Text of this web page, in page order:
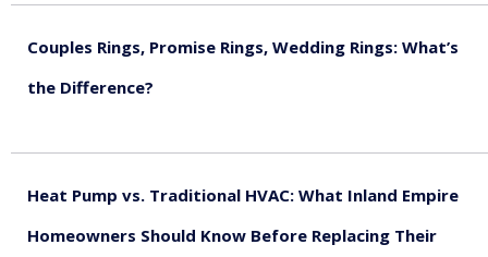
Couples Rings, Promise Rings, Wedding Rings: What’s
the Difference?
Heat Pump vs. Traditional HVAC: What Inland Empire
Homeowners Should Know Before Replacing Their